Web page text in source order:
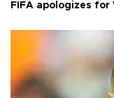
FIFA apologizes